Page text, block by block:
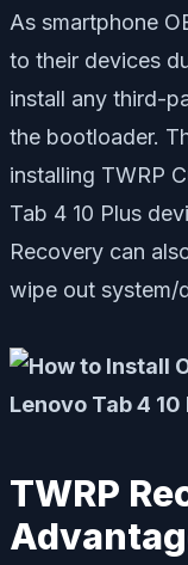
As smartphone
to their devices
install any third-
the bootloader.
installing TWRP
Tab 4 10 Plus
Recovery can
wipe out system/
TWRP